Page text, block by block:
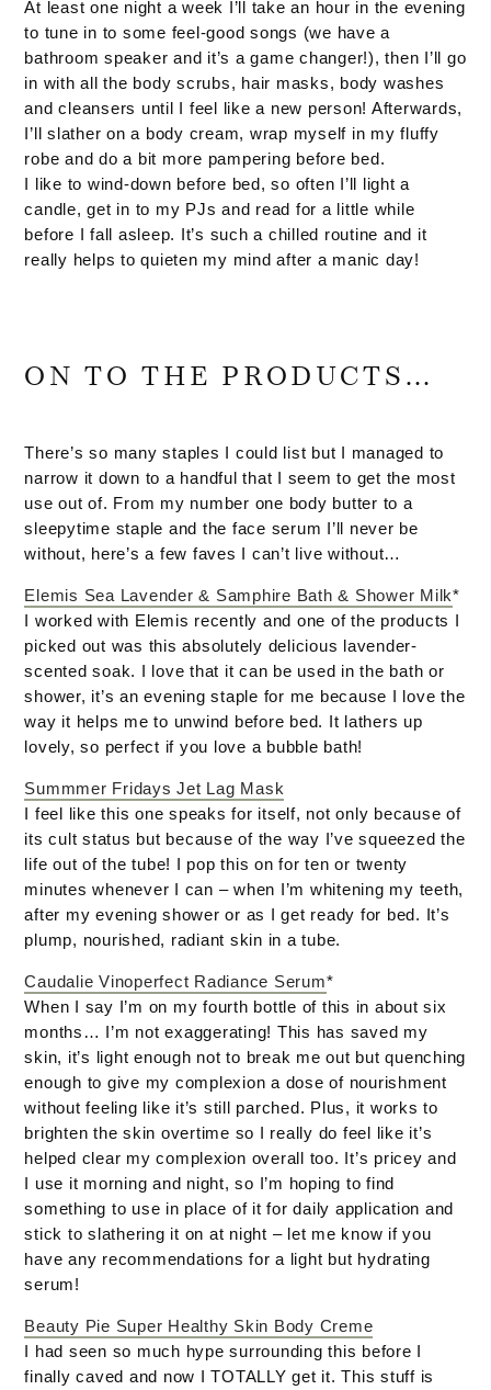
At least one night a week I’ll take an hour in the evening
to tune in to some feel-good songs (we have a
bathroom speaker and it’s a game changer!), then I’ll go
in with all the body scrubs, hair masks, body washes
and cleansers until I feel like a new person! Afterwards,
I’ll slather on a body cream, wrap myself in my fluffy
robe and do a bit more pampering before bed.
I like to wind-down before bed, so often I’ll light a
candle, get in to my PJs and read for a little while
before I fall asleep. It’s such a chilled routine and it
really helps to quieten my mind after a manic day!
ON TO THE PRODUCTS…
There’s so many staples I could list but I managed to
narrow it down to a handful that I seem to get the most
use out of. From my number one body butter to a
sleepytime staple and the face serum I’ll never be
without, here’s a few faves I can’t live without…
Elemis Sea Lavender & Samphire Bath & Shower Milk*
I worked with Elemis recently and one of the products I
picked out was this absolutely delicious lavender-
scented soak. I love that it can be used in the bath or
shower, it’s an evening staple for me because I love the
way it helps me to unwind before bed. It lathers up
lovely, so perfect if you love a bubble bath!
Summmer Fridays Jet Lag Mask
I feel like this one speaks for itself, not only because of
its cult status but because of the way I’ve squeezed the
life out of the tube! I pop this on for ten or twenty
minutes whenever I can – when I’m whitening my teeth,
after my evening shower or as I get ready for bed. It’s
plump, nourished, radiant skin in a tube.
Caudalie Vinoperfect Radiance Serum*
When I say I’m on my fourth bottle of this in about six
months… I’m not exaggerating! This has saved my
skin, it’s light enough not to break me out but quenching
enough to give my complexion a dose of nourishment
without feeling like it’s still parched. Plus, it works to
brighten the skin overtime so I really do feel like it’s
helped clear my complexion overall too. It’s pricey and
I use it morning and night, so I’m hoping to find
something to use in place of it for daily application and
stick to slathering it on at night – let me know if you
have any recommendations for a light but hydrating
serum!
Beauty Pie Super Healthy Skin Body Creme
I had seen so much hype surrounding this before I
finally caved and now I TOTALLY get it. This stuff is